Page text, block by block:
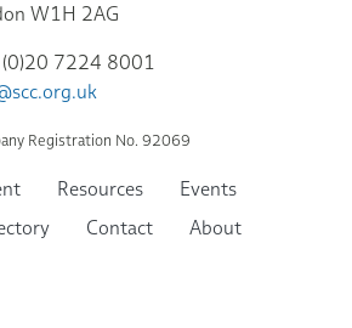
W1H 2AG
7224 8001
Registration No. 92069
Resources
Events
Contact
About